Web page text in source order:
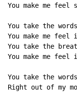
You make me feel
You take the
You make me feel
You take the
You make me feel
You take the
Right out of my